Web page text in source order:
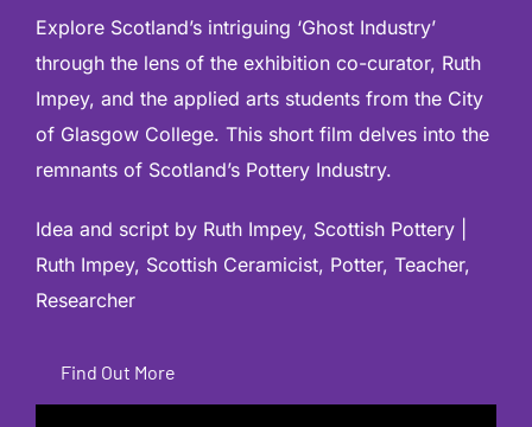
Explore Scotland’s intriguing ‘Ghost Industry’
through the lens of the exhibition co-curator, Ruth
Impey, and the applied arts students from the City
of Glasgow College. This short film delves into the
remnants of Scotland’s Pottery Industry.
Idea and script by Ruth Impey, Scottish Pottery |
Ruth Impey, Scottish Ceramicist, Potter, Teacher,
Researcher
Find Out More